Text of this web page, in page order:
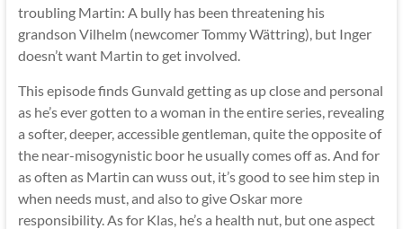
troubling Martin: A bully has been threatening his
grandson Vilhelm (newcomer Tommy Wättring), but Inger
doesn’t want Martin to get involved.
This episode finds Gunvald getting as up close and personal
as he’s ever gotten to a woman in the entire series, revealing
a softer, deeper, accessible gentleman, quite the opposite of
the near-misogynistic boor he usually comes off as. And for
as often as Martin can wuss out, it’s good to see him step in
when needs must, and also to give Oskar more
responsibility. As for Klas, he’s a health nut, but one aspect